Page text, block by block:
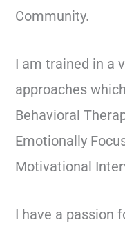
Community.
I am trained in a
approaches
Behavioral
Emotionally
Motivational
I have a passion